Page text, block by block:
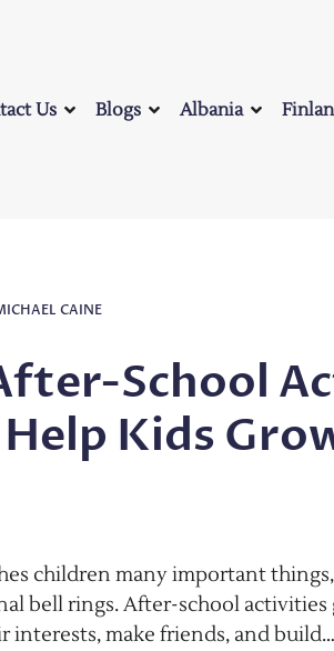
Us Blogs Albania
CAINE
School
Kids
children many important
bell rings. After-school activities
interests, make friends, and build…